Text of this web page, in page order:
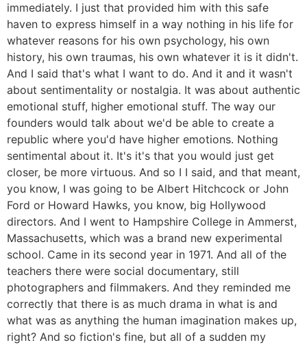
immediately. I just that provided him with this safe
haven to express himself in a way nothing in his life for
whatever reasons for his own psychology, his own
history, his own traumas, his own whatever it is it didn't.
And I said that's what I want to do. And it and it wasn't
about sentimentality or nostalgia. It was about authentic
emotional stuff, higher emotional stuff. The way our
founders would talk about we'd be able to create a
republic where you'd have higher emotions. Nothing
sentimental about it. It's it's that you would just get
closer, be more virtuous. And so I I said, and that meant,
you know, I was going to be Albert Hitchcock or John
Ford or Howard Hawks, you know, big Hollywood
directors. And I went to Hampshire College in Ammerst,
Massachusetts, which was a brand new experimental
school. Came in its second year in 1971. And all of the
teachers there were social documentary, still
photographers and filmmakers. And they reminded me
correctly that there is as much drama in what is and
what was as anything the human imagination makes up,
right? And so fiction's fine, but all of a sudden my